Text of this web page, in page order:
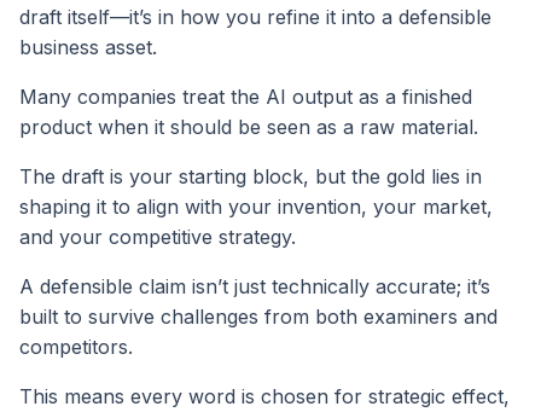
draft itself—it’s in how you refine it into a defensible
business asset.
Many companies treat the AI output as a finished
product when it should be seen as a raw material.
The draft is your starting block, but the gold lies in
shaping it to align with your invention, your market,
and your competitive strategy.
A defensible claim isn’t just technically accurate; it’s
built to survive challenges from both examiners and
competitors.
This means every word is chosen for strategic effect,